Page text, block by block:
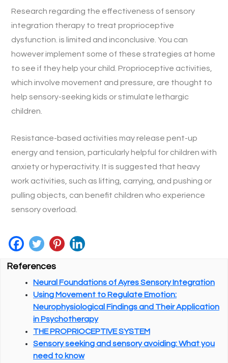
Research regarding the effectiveness of sensory
integration therapy to treat proprioceptive
dysfunction. is limited and inconclusive. You can
however implement some of these strategies at home
to see if they help your child. Proprioceptive activities,
which involve movement and pressure, are thought to
help sensory-seeking kids or stimulate lethargic
children.
Resistance-based activities may release pent-up
energy and tension, particularly helpful for children with
anxiety or hyperactivity. It is suggested that heavy
work activities, such as lifting, carrying, and pushing or
pulling objects, can benefit children who experience
sensory overload.
References
Neural Foundations of Ayres Sensory Integration
Using Movement to Regulate Emotion:
Neurophysiological Findings and Their Application
in Psychotherapy
THE PROPRIOCEPTIVE SYSTEM
Sensory seeking and sensory avoiding: What you
need to know